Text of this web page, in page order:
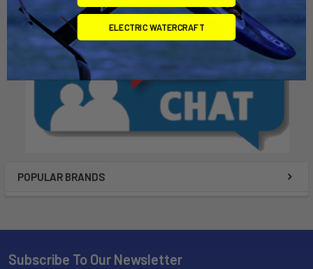
POPULAR BRANDS
Subscribe To Our Newsletter
ELECTRIC WATERCRAFT